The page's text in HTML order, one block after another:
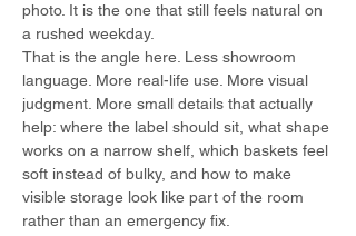
photo. It is the one that still feels natural on
a rushed weekday.
That is the angle here. Less showroom
language. More real-life use. More visual
judgment. More small details that actually
help: where the label should sit, what shape
works on a narrow shelf, which baskets feel
soft instead of bulky, and how to make
visible storage look like part of the room
rather than an emergency fix.